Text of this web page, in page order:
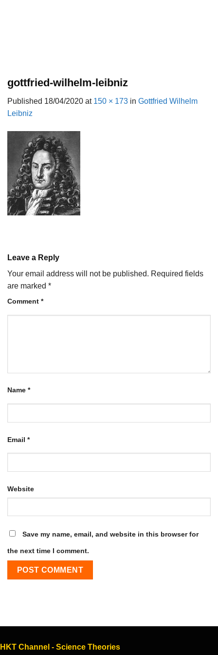
gottfried-wilhelm-leibniz
Published 18/04/2020 at 150 × 173 in Gottfried Wilhelm
Leibniz
Leave a Reply
Your email address will not be published. Required fields
are marked *
Comment *
Name *
Email *
Website
Save my name, email, and website in this browser for
the next time I comment.
HKT Channel - Science Theories